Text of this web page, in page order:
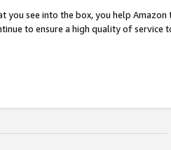
you see into the box, you help
to ensure a high quality of service